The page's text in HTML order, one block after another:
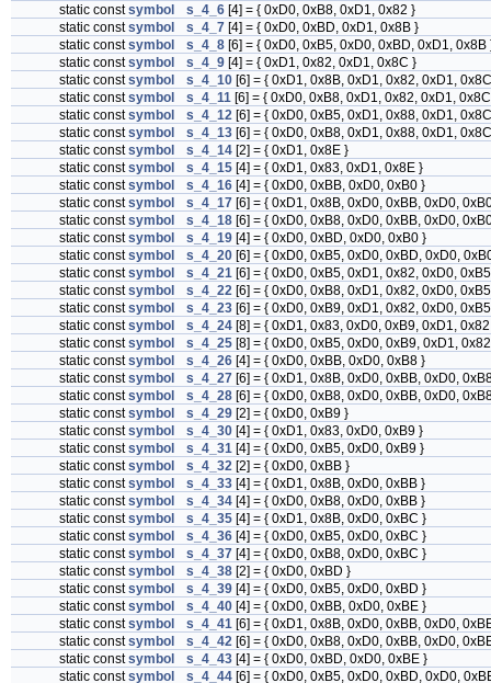
static constsymbol s_4_6 [4] = { 0xD0, 0xB8, 0xD1, 0x82 }
static constsymbol s_4_7 [4] = { 0xD0, 0xBD, 0xD1, 0x8B }
static constsymbol s_4_8 [6] = { 0xD0, 0xB5, 0xD0, 0xBD, 0xD1, 0x8B
static constsymbol s_4_9 [4] = { 0xD1, 0x82, 0xD1, 0x8C }
static constsymbol s_4_10 [6] = { 0xD1, 0x8B, 0xD1, 0x82, 0xD1,
static constsymbol s_4_11 [6] = { 0xD0, 0xB8, 0xD1, 0x82, 0xD1,
static constsymbol s_4_12 [6] = { 0xD0, 0xB5, 0xD1, 0x88, 0xD1,
static constsymbol s_4_13 [6] = { 0xD0, 0xB8, 0xD1, 0x88, 0xD1,
static constsymbol s_4_14 [2] = { 0xD1, 0x8E }
static constsymbol s_4_15 [4] = { 0xD1, 0x83, 0xD1, 0x8E }
static constsymbol s_4_16 [4] = { 0xD0, 0xBB, 0xD0, 0xB0 }
static constsymbol s_4_17 [6] = { 0xD1, 0x8B, 0xD0, 0xBB, 0xD0,
static constsymbol s_4_18 [6] = { 0xD0, 0xB8, 0xD0, 0xBB, 0xD0,
static constsymbol s_4_19 [4] = { 0xD0, 0xBD, 0xD0, 0xB0 }
static constsymbol s_4_20 [6] = { 0xD0, 0xB5, 0xD0, 0xBD, 0xD0,
static constsymbol s_4_21 [6] = { 0xD0, 0xB5, 0xD1, 0x82, 0xD0,
static constsymbol s_4_22 [6] = { 0xD0, 0xB8, 0xD1, 0x82, 0xD0,
static constsymbol s_4_23 [6] = { 0xD0, 0xB9, 0xD1, 0x82, 0xD0,
static constsymbol s_4_24 [8] = { 0xD1, 0x83, 0xD0, 0xB9, 0xD1,
static constsymbol s_4_25 [8] = { 0xD0, 0xB5, 0xD0, 0xB9, 0xD1,
static constsymbol s_4_26 [4] = { 0xD0, 0xBB, 0xD0, 0xB8 }
static constsymbol s_4_27 [6] = { 0xD1, 0x8B, 0xD0, 0xBB, 0xD0,
static constsymbol s_4_28 [6] = { 0xD0, 0xB8, 0xD0, 0xBB, 0xD0,
static constsymbol s_4_29 [2] = { 0xD0, 0xB9 }
static constsymbol s_4_30 [4] = { 0xD1, 0x83, 0xD0, 0xB9 }
static constsymbol s_4_31 [4] = { 0xD0, 0xB5, 0xD0, 0xB9 }
static constsymbol s_4_32 [2] = { 0xD0, 0xBB }
static constsymbol s_4_33 [4] = { 0xD1, 0x8B, 0xD0, 0xBB }
static constsymbol s_4_34 [4] = { 0xD0, 0xB8, 0xD0, 0xBB }
static constsymbol s_4_35 [4] = { 0xD1, 0x8B, 0xD0, 0xBC }
static constsymbol s_4_36 [4] = { 0xD0, 0xB5, 0xD0, 0xBC }
static constsymbol s_4_37 [4] = { 0xD0, 0xB8, 0xD0, 0xBC }
static constsymbol s_4_38 [2] = { 0xD0, 0xBD }
static constsymbol s_4_39 [4] = { 0xD0, 0xB5, 0xD0, 0xBD }
static constsymbol s_4_40 [4] = { 0xD0, 0xBB, 0xD0, 0xBE }
static constsymbol s_4_41 [6] = { 0xD1, 0x8B, 0xD0, 0xBB, 0xD0,
static constsymbol s_4_42 [6] = { 0xD0, 0xB8, 0xD0, 0xBB, 0xD0,
static constsymbol s_4_43 [4] = { 0xD0, 0xBD, 0xD0, 0xBE }
static constsymbol s_4_44 [6] = { 0xD0, 0xB5, 0xD0, 0xBD, 0xD0,